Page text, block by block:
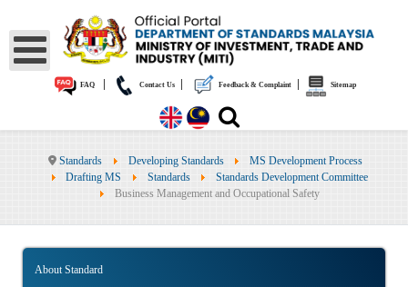
FAQ Contact Us Feedback & Complaint Sitemap
Standards Developing Standards
MS Development Process
Drafting MS
Standards
Standards Development Committee
Business Management and Occupational Safety
About Standard